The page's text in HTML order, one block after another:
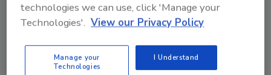
remain close to the conditions they need to
survive and reproduce.
Drains and Biofilm
Drains are a common breeding site for small
technologies we can use, click 'Manage your
Technologies'. View our Privacy Policy
Manage your
Technologies
I Understand